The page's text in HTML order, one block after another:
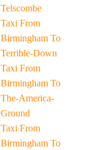
Telscombe
Taxi From
Birmingham To
Terrible-Down
Taxi From
Birmingham To
The-America-
Ground
Taxi From
Birmingham To